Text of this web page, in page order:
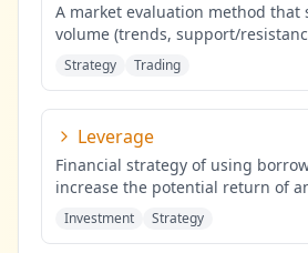
A market evaluation method that
volume (trends, support/
identify probabilis
Strategy Trading
Leverage
Financial strategy of using
increase the potential return of
potentially amplifying b
Investment Strategy